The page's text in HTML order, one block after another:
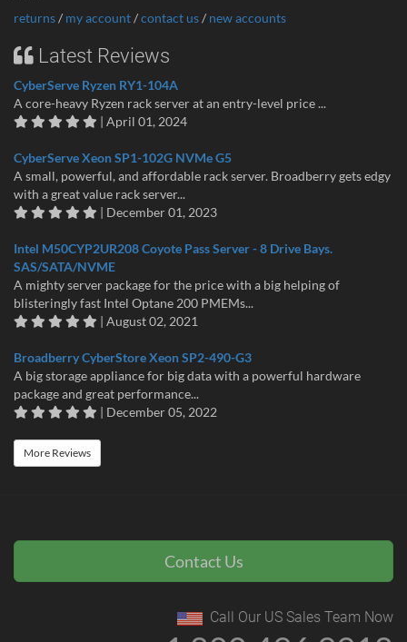
returns/ my account/contact us/ new accounts
Latest Reviews
CyberServe Ryzen RY1-104A
A core-heavy Ryzen rack server at an entry-level price ...
| April 01, 2024
CyberServe Xeon SP1-102G NVMe G5
A small, powerful, and affordable rack server. Broadberry gets edgy
with a great value rack server...
| December 01, 2023
Intel M50CYP2UR208 Coyote Pass Server - 8 Drive Bays.
SAS/SATA/NVME
A mighty server package for the price with a big helping of
blisteringly fast Intel Optane 200 PMEMs...
| August 02, 2021
Broadberry CyberStore Xeon SP2-490-G3
A big storage appliance for big data with a powerful hardware
package and great performance...
| December 05, 2022
More Reviews
Contact Us
Call Our US Sales Team Now